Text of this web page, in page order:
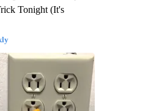
Tonight (It's